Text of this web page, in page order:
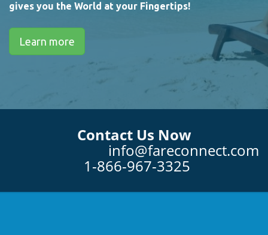
gives you the World at your Fingertips!
Learn more
Contact Us Now
info@fareconnect.com
1-866-967-3325